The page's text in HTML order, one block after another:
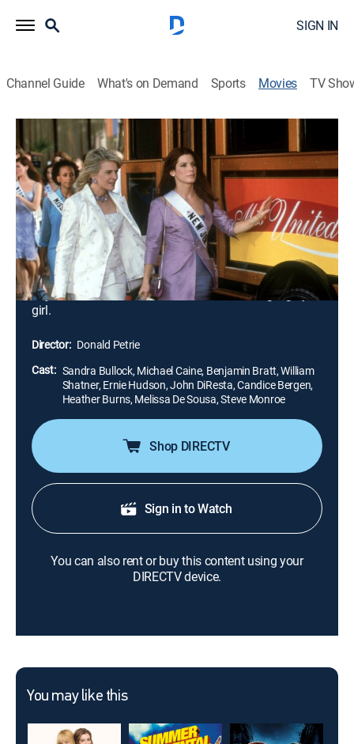
SIGN IN
Channel Guide What's on Demand Sports Movies TV
Miss Congeniality
1h 50m|PG-13|Comedy, Action|Paramount Network|2000
When a terrorist threatens to bomb the Miss United
States pageant, the FBI rushes to find a female agent
to go undercover as a contestant. Unfortunately,
Gracie is the only female FBI agent who can "look the
part" despite her complete lack of refinement and
femininity. She prides herself in being "just one of the
boys" and is horrified at the idea of becoming a girly
girl.
Director: Donald Petrie
Cast: Sandra Bullock, Michael Caine, Benjamin Bratt, William
Shatner, Ernie Hudson, John DiResta, Candice Bergen,
Heather Burns, Melissa De Sousa, Steve Monroe
Shop DIRECTV
Sign in to Watch
You can also rent or buy this content using your
DIRECTV device.
You may like this